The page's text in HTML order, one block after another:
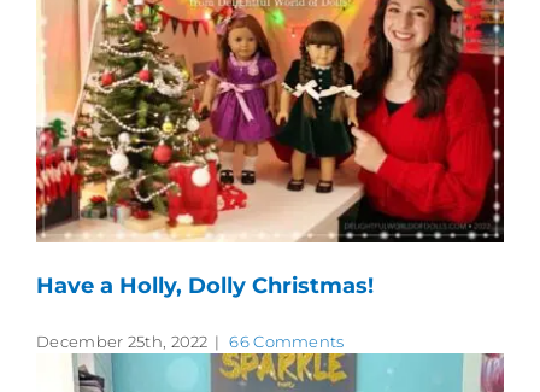
Have a Holly, Dolly Christmas!
December 25th, 2022 | 66 Comments